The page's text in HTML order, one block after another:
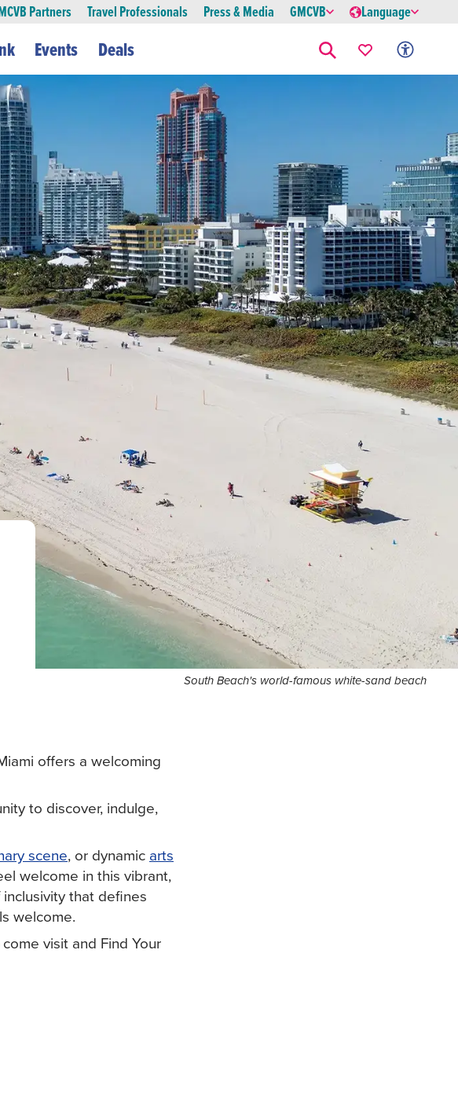
Partners Travel Professionals Press & Media GMCVB Language
Events Deals
South Beach's world-famous white-sand beach
offers a welcoming
to discover, indulge,
scene, or dynamic arts
welcome in this vibrant,
that defines
welcome.
visit and Find Your